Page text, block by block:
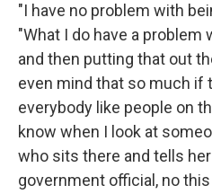
"I have no problem with
"What I do have a problem
and then putting that out
even mind that so much if
everybody like people on
know when I look at
who sits there and tells
government official, no